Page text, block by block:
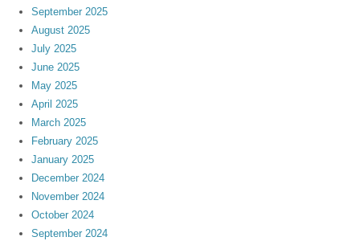
September 2025
August 2025
July 2025
June 2025
May 2025
April 2025
March 2025
February 2025
January 2025
December 2024
November 2024
October 2024
September 2024